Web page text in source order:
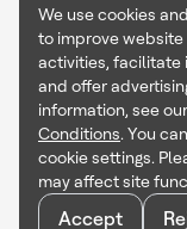
Copyright © 2026
Terms & Conditions
Privacy Statement
Your Privacy Choices
Cookie Notice
Global Unsubscribe
We use cookies
to improve
activities, facilitate
and offer
information, see our
Conditions. You
cookie settings.
may affect site
Accept